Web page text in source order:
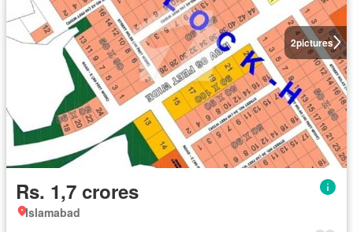
2pictures
Rs. 1,7 crores
Islamabad